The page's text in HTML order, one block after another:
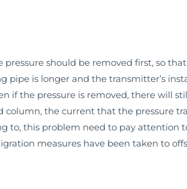
should be removed first, so
pipe is longer and the transmitter’s
if the pressure is removed, there will
column, the current that the pressure
to, this problem need to pay attention
measures have been taken to